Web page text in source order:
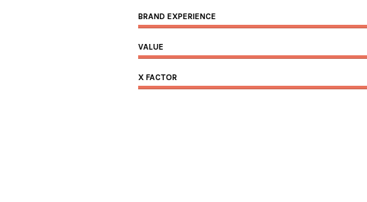
BRAND EXPERIENCE
VALUE
X FACTOR